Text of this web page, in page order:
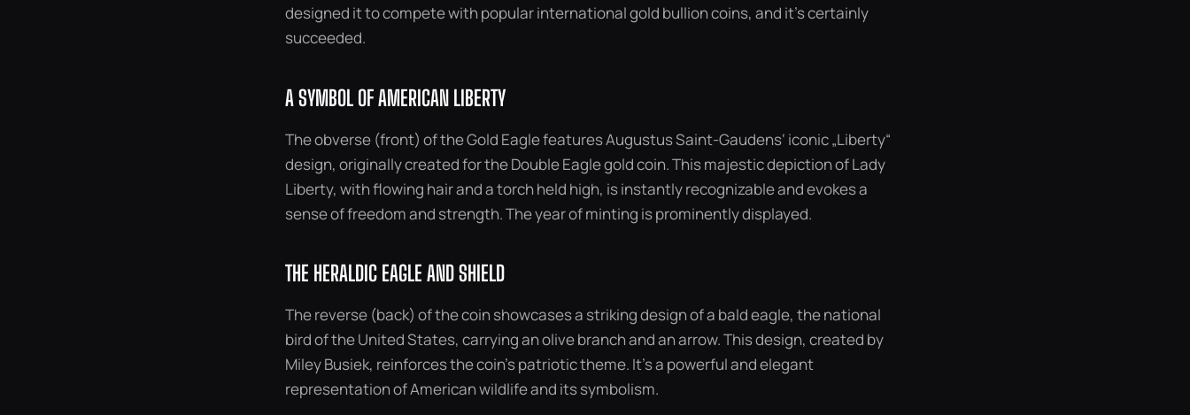
designed it to compete with popular international gold bullion coins, and it’s certainly
succeeded.
A SYMBOL OF AMERICAN LIBERTY
The obverse (front) of the Gold Eagle features Augustus Saint-Gaudens‘ iconic „Liberty“
design, originally created for the Double Eagle gold coin. This majestic depiction of Lady
Liberty, with flowing hair and a torch held high, is instantly recognizable and evokes a
sense of freedom and strength. The year of minting is prominently displayed.
THE HERALDIC EAGLE AND SHIELD
The reverse (back) of the coin showcases a striking design of a bald eagle, the national
bird of the United States, carrying an olive branch and an arrow. This design, created by
Miley Busiek, reinforces the coin’s patriotic theme. It’s a powerful and elegant
representation of American wildlife and its symbolism.